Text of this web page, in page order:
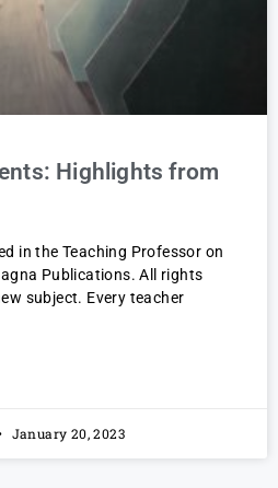
Highlights from
in the Teaching Professor on
Publications. All rights
subject. Every teacher
January 20, 2023